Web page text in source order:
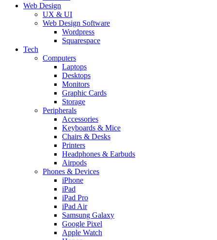
Web Design
UX & UI
Web Design Software
Wordpress
Squarespace
Tech
Computers
Laptops
Desktops
Monitors
Graphic Cards
Storage
Peripherals
Accessories
Keyboards & Mice
Chairs & Desks
Printers
Headphones & Earbuds
Airpods
Phones & Devices
iPhone
iPad
iPad Pro
iPad Air
Samsung Galaxy
Google Pixel
Apple Watch